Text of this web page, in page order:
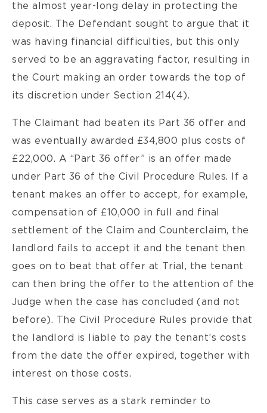
the almost year-long delay in protecting the
deposit. The Defendant sought to argue that it
was having financial difficulties, but this only
served to be an aggravating factor, resulting in
the Court making an order towards the top of
its discretion under Section 214(4).
The Claimant had beaten its Part 36 offer and
was eventually awarded £34,800 plus costs of
£22,000. A “Part 36 offer” is an offer made
under Part 36 of the Civil Procedure Rules. If a
tenant makes an offer to accept, for example,
compensation of £10,000 in full and final
settlement of the Claim and Counterclaim, the
landlord fails to accept it and the tenant then
goes on to beat that offer at Trial, the tenant
can then bring the offer to the attention of the
Judge when the case has concluded (and not
before). The Civil Procedure Rules provide that
the landlord is liable to pay the tenant’s costs
from the date the offer expired, together with
interest on those costs.
This case serves as a stark reminder to